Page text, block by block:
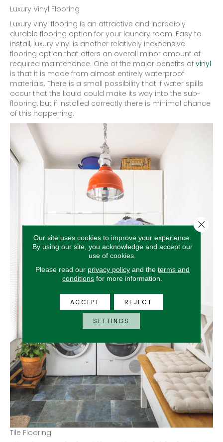
Luxury Vinyl Flooring
Luxury vinyl flooring is an attractive and incredibly
durable flooring option for your laundry room. Easy to
install, luxury vinyl is another relatively inexpensive
flooring option that offers an overall minor amount of
required maintenance. One of the major benefits of vinyl
is that it is made from almost entirely waterproof
materials. There is a small possibility that if water spills
occur that the liquid could make its way into the sub-
flooring, but if installed correctly there is minimal chance
of this happening.
Tile Flooring
Our site uses cookies to improve your experience.
By using our site, you acknowledge and accept our
use of cookies.
Please read our privacy policyand the terms and
conditions for more information.
ACCEPT REJECT
SETTINGS
Close